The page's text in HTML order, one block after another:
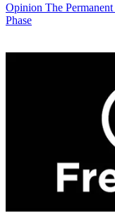
Opinion The
Phase